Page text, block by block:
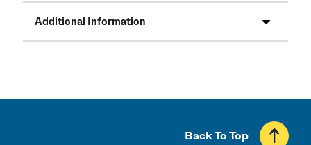
Additional Information
Back To Top